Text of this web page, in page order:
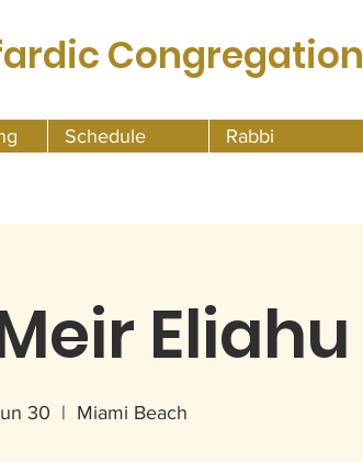
Congregation
Schedule Rabbi
Eliahu
30
  |
Miami Beach